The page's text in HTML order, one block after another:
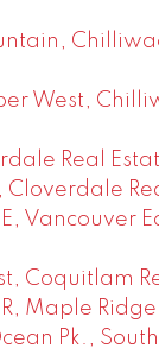
West,
Real
Cloverdale
Vancouver
Coquitlam
Maple Ridge
Pk.,